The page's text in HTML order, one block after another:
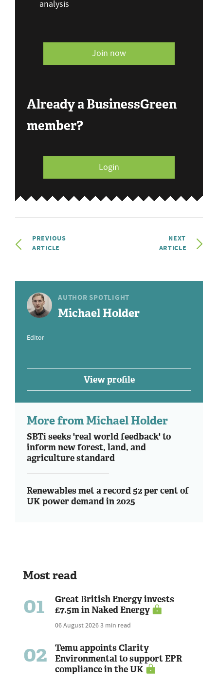
analysis
Join now
Already a BusinessGreen
member?
Login
PREVIOUS
ARTICLE
NEXT
ARTICLE
AUTHOR SPOTLIGHT
Michael Holder
Editor
View profile
More from Michael Holder
SBTi seeks 'real world feedback' to
inform new forest, land, and
agriculture standard
Renewables met a record 52 per cent of
UK power demand in 2025
Most read
01
Great British Energy invests
£7.5m in Naked Energy
06 August 20263 min read
02
Temu appoints Clarity
Environmental to support EPR
compliance in the UK